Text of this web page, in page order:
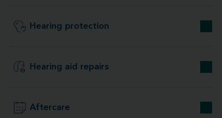
Hearing protection
Hearing aid repairs
Aftercare